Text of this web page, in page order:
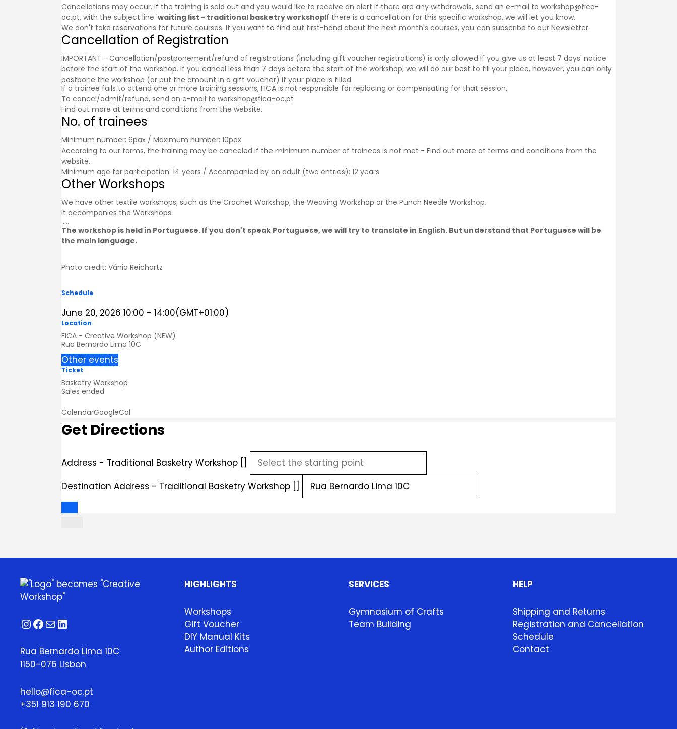
Cancellations may occur. If the training is sold out and you would like to receive an alert if there are any withdrawals, send an e-mail to workshop@fica-
oc.pt, with the subject line 'waiting list - traditional basketry workshopIf there is a cancellation for this specific workshop, we will let you know.
We don't take reservations for future courses. If you want to find out first-hand about the next month's courses, you can subscribe to our Newsletter.
Cancellation of Registration
IMPORTANT - Cancellation/postponement/refund of registrations (including gift voucher registrations) is only allowed if you give us at least 7 days' notice
before the start of the workshop. If you cancel less than 7 days before the start of the workshop, we will do our best to fill your place, however, you can only
postpone the workshop (or put the amount in a gift voucher) if your place is filled.
If a trainee fails to attend one or more training sessions, FICA is not responsible for replacing or compensating for that session.
To cancel/admit/refund, send an e-mail to workshop@fica-oc.pt
Find out more at terms and conditions from the website.
No. of trainees
Minimum number: 6pax / Maximum number: 10pax
According to our terms, the training may be canceled if the minimum number of trainees is not met - Find out more at terms and conditions from the
website.
Minimum age for participation: 14 years / Accompanied by an adult (two entries): 12 years
Other Workshops
We have other textile workshops, such as the Crochet Workshop, the Weaving Workshop or the Punch Needle Workshop.
It accompanies the Workshops.
.....
The workshop is held in Portuguese. If you don't speak Portuguese, we will try to translate in English. But understand that Portuguese will be
the main language.
Photo credit: Vânia Reichartz
Schedule
June 20, 2026 10:00 - 14:00(GMT+01:00)
Location
FICA - Creative Workshop (NEW)
Rua Bernardo Lima 10C
Other events
Ticket
Basketry Workshop
Sales ended
CalendarGoogleCal
Get Directions
Address - Traditional Basketry Workshop []
Destination Address - Traditional Basketry Workshop []
Instagram
Facebook
MailLinkedIn
Rua Bernardo Lima 10C
1150-076 Lisbon
hello@fica-oc.pt
+351 913 190 670
HIGHLIGHTS
Workshops
Gift Voucher
DIY Manual Kits
Author Editions
SERVICES
Gymnasium of Crafts
Team Building
HELP
Shipping and Returns
Registration and Cancellation
Schedule
Contact